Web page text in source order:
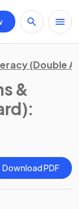
(Double
&
Download PDF